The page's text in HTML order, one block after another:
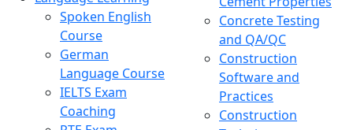
Spoken English
Course
German
Language Course
IELTS Exam
Coaching
Concrete Testing
and QA/QC
Construction
Software and
Practices
Construction